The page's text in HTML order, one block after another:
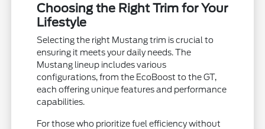
Choosing the Right Trim for Your
Lifestyle
Selecting the right Mustang trim is crucial to
ensuring it meets your daily needs. The
Mustang lineup includes various
configurations, from the EcoBoost to the GT,
each offering unique features and performance
capabilities.
For those who prioritize fuel efficiency without